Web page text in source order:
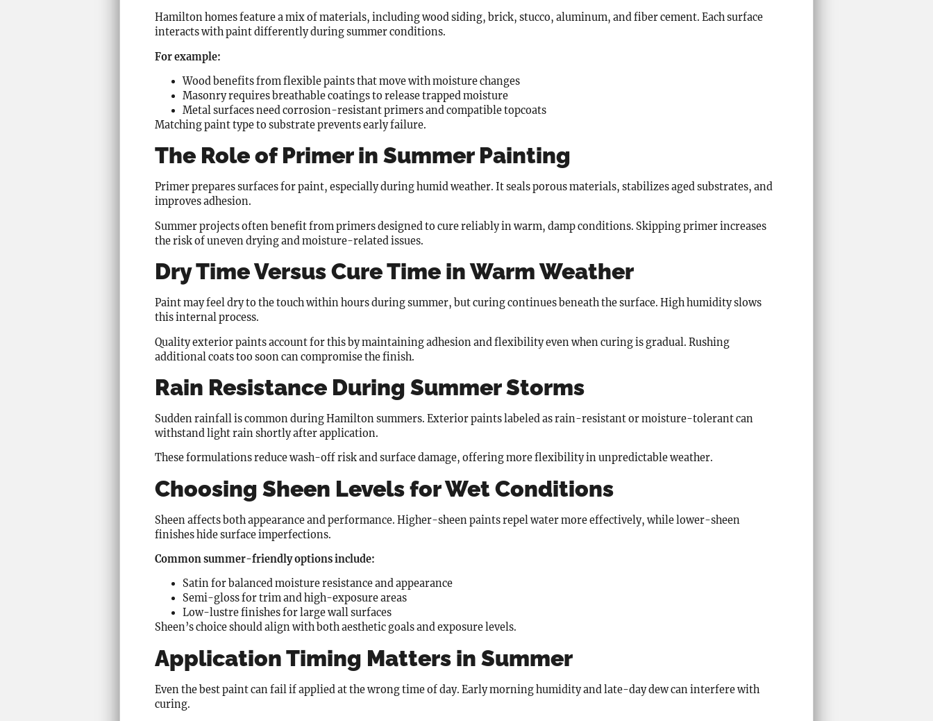
Hamilton homes feature a mix of materials, including wood siding, brick, stucco, aluminum, and fiber cement. Each surface
interacts with paint differently during summer conditions.
For example:
Wood benefits from flexible paints that move with moisture changes
Masonry requires breathable coatings to release trapped moisture
Metal surfaces need corrosion-resistant primers and compatible topcoats
Matching paint type to substrate prevents early failure.
The Role of Primer in Summer Painting
Primer prepares surfaces for paint, especially during humid weather. It seals porous materials, stabilizes aged substrates, and
improves adhesion.
Summer projects often benefit from primers designed to cure reliably in warm, damp conditions. Skipping primer increases
the risk of uneven drying and moisture-related issues.
Dry Time Versus Cure Time in Warm Weather
Paint may feel dry to the touch within hours during summer, but curing continues beneath the surface. High humidity slows
this internal process.
Quality exterior paints account for this by maintaining adhesion and flexibility even when curing is gradual. Rushing
additional coats too soon can compromise the finish.
Rain Resistance During Summer Storms
Sudden rainfall is common during Hamilton summers. Exterior paints labeled as rain-resistant or moisture-tolerant can
withstand light rain shortly after application.
These formulations reduce wash-off risk and surface damage, offering more flexibility in unpredictable weather.
Choosing Sheen Levels for Wet Conditions
Sheen affects both appearance and performance. Higher-sheen paints repel water more effectively, while lower-sheen
finishes hide surface imperfections.
Common summer-friendly options include:
Satin for balanced moisture resistance and appearance
Semi-gloss for trim and high-exposure areas
Low-lustre finishes for large wall surfaces
Sheen’s choice should align with both aesthetic goals and exposure levels.
Application Timing Matters in Summer
Even the best paint can fail if applied at the wrong time of day. Early morning humidity and late-day dew can interfere with
curing.